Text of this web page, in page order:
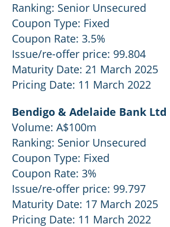
Ranking: Senior Unsecured
Coupon Type: Fixed
Coupon Rate: 3.5%
Issue/re-offer price: 99.804
Maturity Date: 21 March 2025
Pricing Date: 11 March 2022
Bendigo & Adelaide Bank Ltd
Volume: A$100m
Ranking: Senior Unsecured
Coupon Type: Fixed
Coupon Rate: 3%
Issue/re-offer price: 99.797
Maturity Date: 17 March 2025
Pricing Date: 11 March 2022